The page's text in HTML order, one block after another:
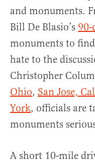
and monuments.
Bill De Blasio’s 90-
monuments to
hate to the
Christopher
Ohio, San Jose,
York, officials are
monuments
A short 10-mile